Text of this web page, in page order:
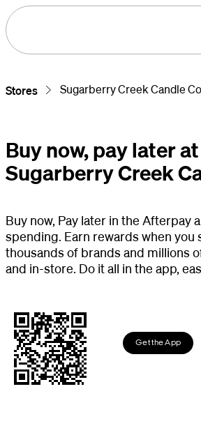
Stores Sugarberry Creek Candle
Buy now, pay later at
Sugarberry Creek
Buy now, Pay later in the Afterpay
spending. Earn rewards when you
thousands of brands and millions
and in-store. Do it all in the app,
Get the App